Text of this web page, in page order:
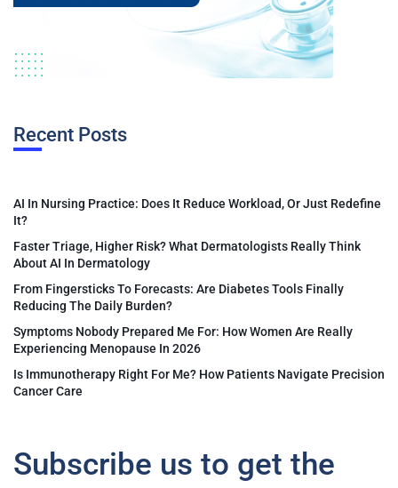
Recent Posts
AI In Nursing Practice: Does It Reduce Workload, Or Just Redefine
It?
Faster Triage, Higher Risk? What Dermatologists Really Think
About AI In Dermatology
From Fingersticks To Forecasts: Are Diabetes Tools Finally
Reducing The Daily Burden?
Symptoms Nobody Prepared Me For: How Women Are Really
Experiencing Menopause In 2026
Is Immunotherapy Right For Me? How Patients Navigate Precision
Cancer Care
Subscribe us to get the